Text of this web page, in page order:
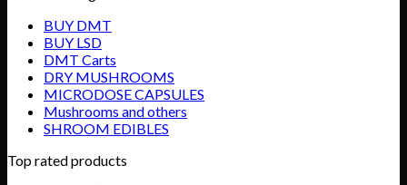
BUY DMT
BUY LSD
DMT Carts
DRY MUSHROOMS
MICRODOSE CAPSULES
Mushrooms and others
SHROOM EDIBLES
Top rated products